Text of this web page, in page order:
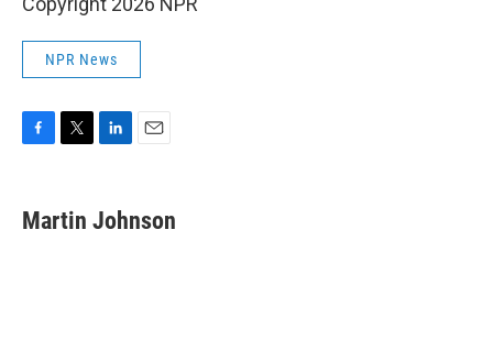
NPR News
F
e
b
T
t
t
L
k
e
E
i
l
Martin Johnson